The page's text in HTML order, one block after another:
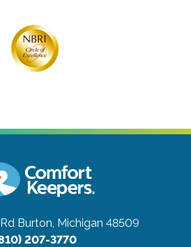
Burton, Michigan 48509
207-3770